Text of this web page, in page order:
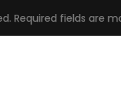
Required fields are